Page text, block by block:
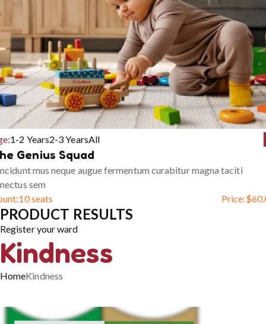
1-2 Years2-3 YearsAll
Genius Squad
mus neque augue fermentum curabitur magna taciti
sem
10 seats Price:$
PRODUCT RESULTS
Register your ward
Kindness
HomeKindness